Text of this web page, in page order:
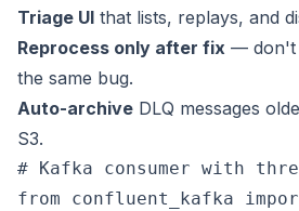
Triage UI that lists, replays, and
Reprocess only after fix — don't
the same bug.
Auto-archive DLQ messages
S3.
# Kafka consumer with
from confluent_kafka